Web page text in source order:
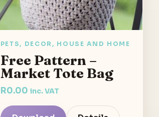
PETS, DECOR, HOUSE AND HOME
Free Pattern –
Market Tote Bag
R0.00 inc. VAT